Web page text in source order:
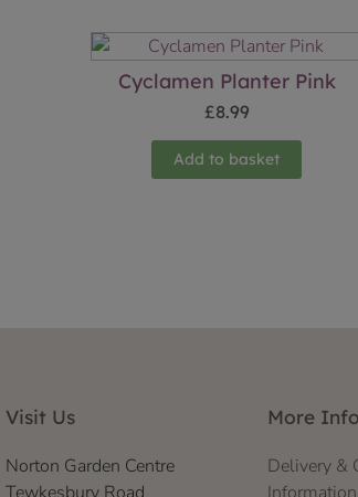
Cyclamen Planter Pink
£8.99
Add to basket
Visit Us
Norton Garden Centre
More
Delivery &